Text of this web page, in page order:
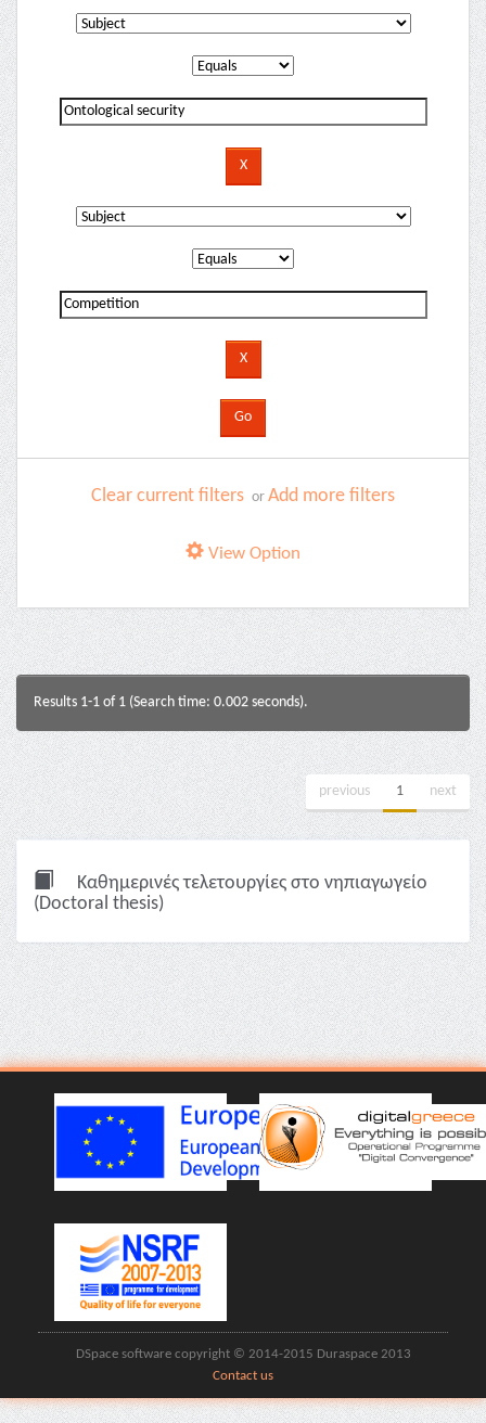
Clear current filters or Add more filters
View Option
Results 1-1 of 1 (Search time: 0.002 seconds).
previous 1 next
Καθημερινές τελετουργίες στο νηπιαγωγείο
(Doctoral thesis)
DSpace software copyright © 2014-2015 Duraspace 2013
Contact us